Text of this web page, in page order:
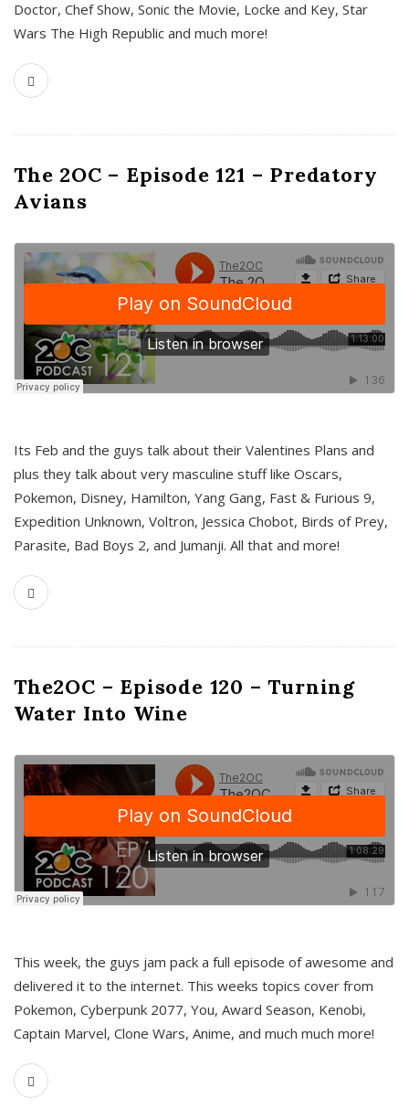
Doctor, Chef Show, Sonic the Movie, Locke and Key, Star
Wars The High Republic and much more!
The 2OC – Episode 121 – Predatory
Avians
Its Feb and the guys talk about their Valentines Plans and
plus they talk about very masculine stuff like Oscars,
Pokemon, Disney, Hamilton, Yang Gang, Fast & Furious 9,
Expedition Unknown, Voltron, Jessica Chobot, Birds of Prey,
Parasite, Bad Boys 2, and Jumanji. All that and more!
The2OC – Episode 120 – Turning
Water Into Wine
This week, the guys jam pack a full episode of awesome and
delivered it to the internet. This weeks topics cover from
Pokemon, Cyberpunk 2077, You, Award Season, Kenobi,
Captain Marvel, Clone Wars, Anime, and much much more!